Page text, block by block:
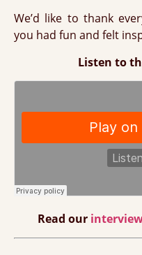
We’d like to thank
you had fun and felt
Listen to
Read our